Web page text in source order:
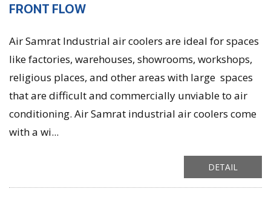
FRONT FLOW
Air Samrat Industrial air coolers are ideal for spaces
like factories, warehouses, showrooms, workshops,
religious places, and other areas with large spaces
that are difficult and commercially unviable to air
conditioning. Air Samrat industrial air coolers come
with a wi...
DETAIL